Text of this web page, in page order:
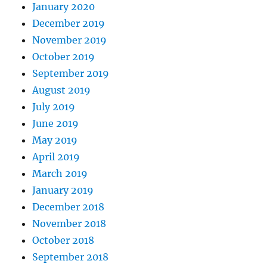
January 2020
December 2019
November 2019
October 2019
September 2019
August 2019
July 2019
June 2019
May 2019
April 2019
March 2019
January 2019
December 2018
November 2018
October 2018
September 2018